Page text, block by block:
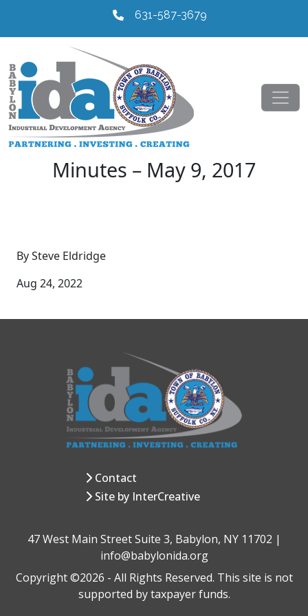
631-587-3679
Minutes – May 9, 2017
By Steve Eldridge
Aug 24, 2022
Contact
Site by InterCreative
47 West Main Street Suite 3, Babylon, NY 11702 |
info@babylonida.org
Copyright ©2026 - All Rights Reserved. This site is not
supported by taxpayer funds.